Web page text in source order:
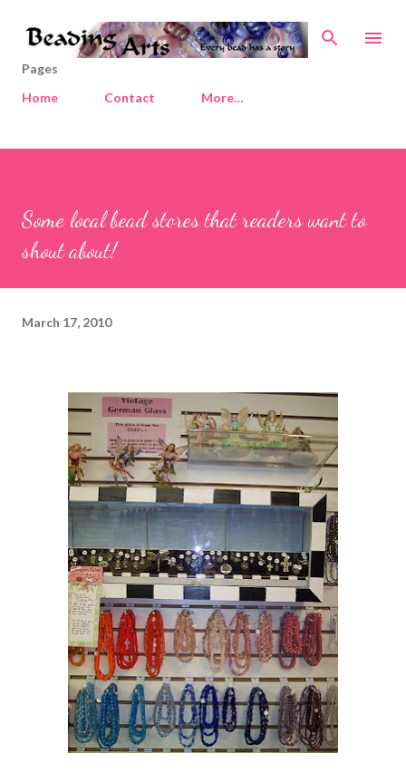
Skip to main content
Pages
Home
Contact More…
Some local bead stores that readers want to
shout about!
March 17, 2010